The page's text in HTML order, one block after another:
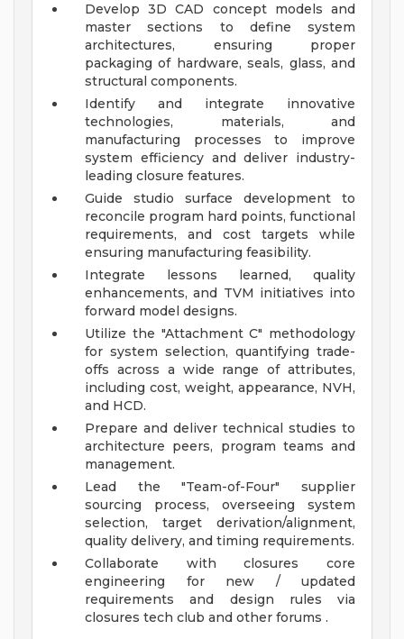
Develop 3D CAD concept models and
master sections to define system
architectures, ensuring proper
packaging of hardware, seals, glass, and
structural components.
Identify and integrate innovative
technologies, materials, and
manufacturing processes to improve
system efficiency and deliver industry-
leading closure features.
Guide studio surface development to
reconcile program hard points, functional
requirements, and cost targets while
ensuring manufacturing feasibility.
Integrate lessons learned, quality
enhancements, and TVM initiatives into
forward model designs.
Utilize the "Attachment C" methodology
for system selection, quantifying trade-
offs across a wide range of attributes,
including cost, weight, appearance, NVH,
and HCD.
Prepare and deliver technical studies to
architecture peers, program teams and
management.
Lead the "Team-of-Four" supplier
sourcing process, overseeing system
selection, target derivation/alignment,
quality delivery, and timing requirements.
Collaborate with closures core
engineering for new / updated
requirements and design rules via
closures tech club and other forums .